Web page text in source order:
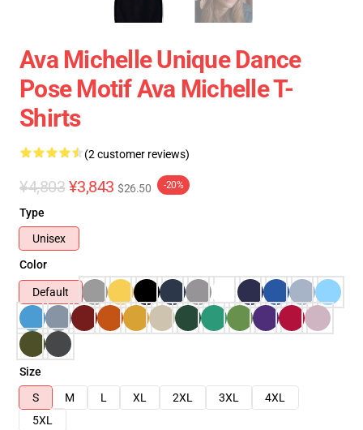
Ava Michelle Unique Dance
Pose Motif Ava Michelle T-
Shirts
(2 customer reviews)
¥4,803 ¥3,843 $26.50 -20%
Type
Unisex
Color
Default
Size
S
M L XL 2XL 3XL
4XL
5XL